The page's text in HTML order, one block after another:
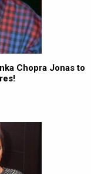
Chopra Jonas to